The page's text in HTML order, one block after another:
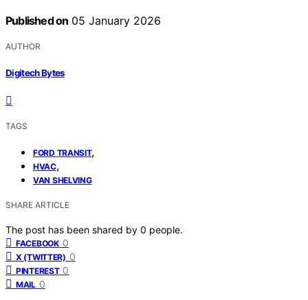
Published on 05 January 2026
AUTHOR
Digitech Bytes
TAGS
FORD TRANSIT,
HVAC,
VAN SHELVING
SHARE ARTICLE
The post has been shared by 0 people.
FACEBOOK 0
X (TWITTER) 0
PINTEREST 0
MAIL 0